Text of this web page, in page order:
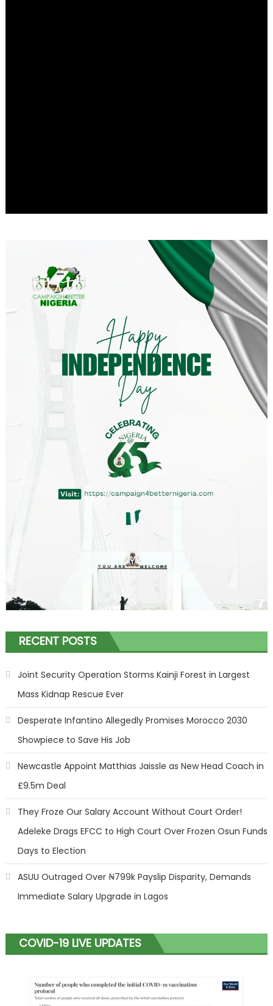
RECENT POSTS
Joint Security Operation Storms Kainji Forest in Largest
Mass Kidnap Rescue Ever
Desperate Infantino Allegedly Promises Morocco 2030
Showpiece to Save His Job
Newcastle Appoint Matthias Jaissle as New Head Coach in
£9.5m Deal
They Froze Our Salary Account Without Court Order!
Adeleke Drags EFCC to High Court Over Frozen Osun Funds
Days to Election
ASUU Outraged Over ₦799k Payslip Disparity, Demands
Immediate Salary Upgrade in Lagos
COVID-19 LIVE UPDATES